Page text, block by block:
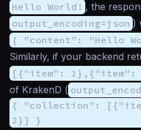
Hello World! , the
output_encoding=json )
{ "content": "Hello
Similarly, if your backend
[{"item": 1},{"item":
of KrakenD (
{ "collection":
2}] }